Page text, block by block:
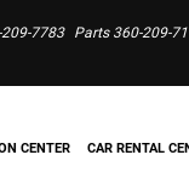
7783 Parts 360-209-
CENTER CAR RENTAL